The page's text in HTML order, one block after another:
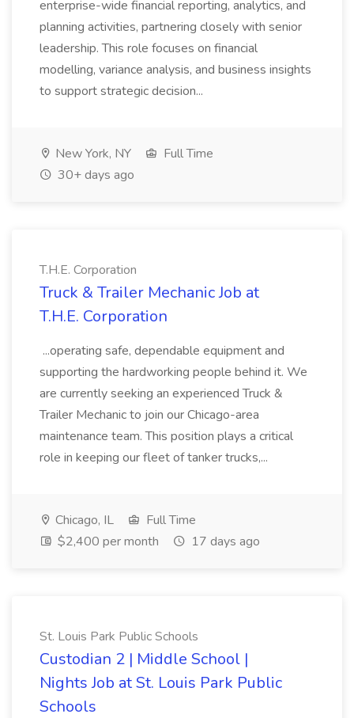
enterprise-wide financial reporting, analytics, and
planning activities, partnering closely with senior
leadership. This role focuses on financial
modelling, variance analysis, and business insights
to support strategic decision...
New York, NY
Full Time
30+ days ago
T.H.E. Corporation
Truck & Trailer Mechanic Job at
T.H.E. Corporation
...operating safe, dependable equipment and
supporting the hardworking people behind it. We
are currently seeking an experienced Truck &
Trailer Mechanic to join our Chicago-area
maintenance team. This position plays a critical
role in keeping our fleet of tanker trucks,...
Chicago, IL
Full Time
$2,400 per month
17 days ago
St. Louis Park Public Schools
Custodian 2 | Middle School |
Nights Job at St. Louis Park Public
Schools